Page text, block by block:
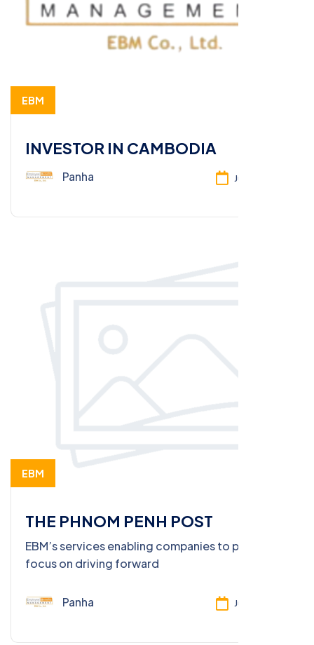
EBM
INVESTOR IN CAMBODIA
Panha Jun 26, 2025
EBM
THE PHNOM PENH POST
EBM’s services enabling companies to put full
focus on driving forward
Panha Jun 26, 2025